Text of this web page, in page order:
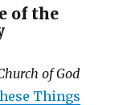
of the
of God
Things